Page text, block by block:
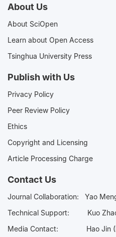
About Us
About SciOpen
Learn about Open Access
Tsinghua University Press
Publish with Us
Privacy Policy
Peer Review Policy
Ethics
Copyright and Licensing
Article Processing Charge
Contact Us
Journal Collaboration: Yao
Technical Support:
Kuo
Media Contact: Hao Jin